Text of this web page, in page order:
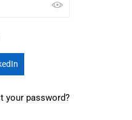
your password?